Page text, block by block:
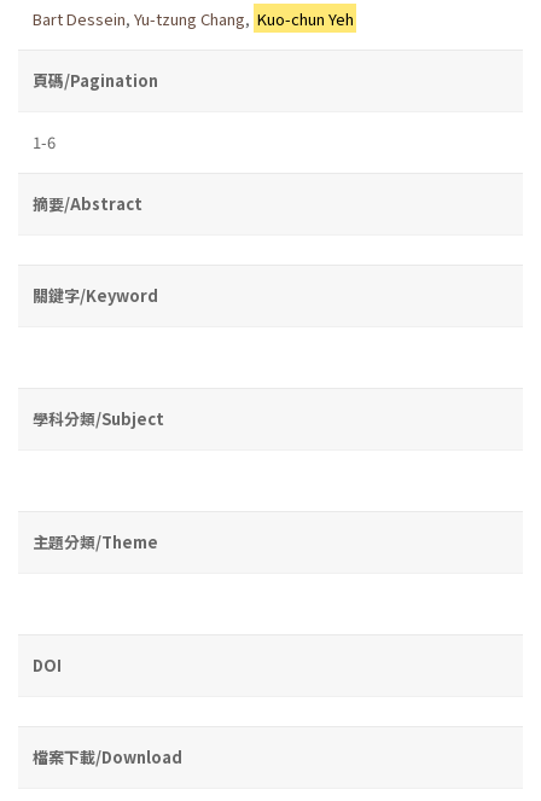
Bart Dessein, Yu-tzung Chang, Kuo-chun Yeh
頁碼/Pagination
1-6
摘要/Abstract
關鍵字/Keyword
學科分類/Subject
主題分類/Theme
DOI
檔案下載/Download